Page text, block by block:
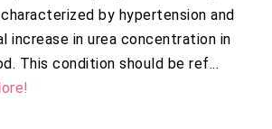
by hypertension and
increase in urea concentration in
This condition should be ref...